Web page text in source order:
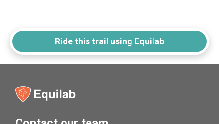
Ride this trail using Equilab